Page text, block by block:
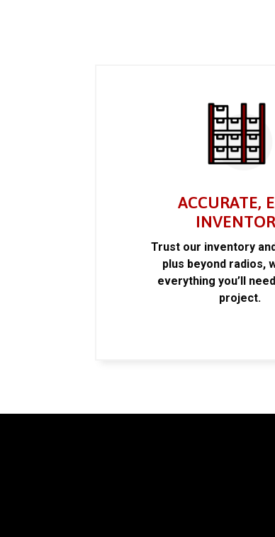
ACCURATE,
Trust our inventory
plus beyond radios,
everything you’ll
project.